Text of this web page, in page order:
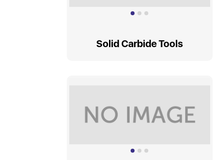
Solid Carbide Tools